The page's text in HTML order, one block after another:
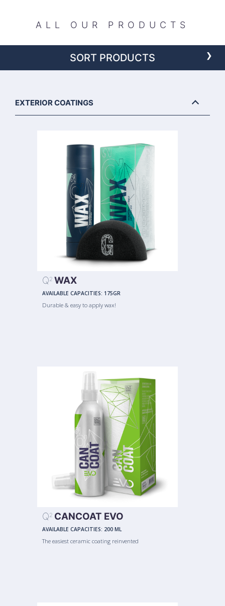
ALL OUR PRODUCTS
SORT PRODUCTS ›
EXTERIOR COATINGS
Q2 WAX
AVAILABLE CAPACITIES: 175GR
Durable & easy to apply wax!
Q2 CANCOAT EVO
AVAILABLE CAPACITIES: 200 ML
The easiest ceramic coating reinvented